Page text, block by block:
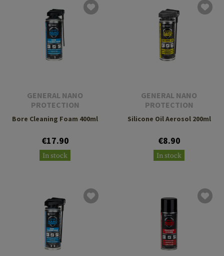
GENERAL NANO
PROTECTION
Bore Cleaning Foam 400ml
€17.90
In stock
GENERAL NANO
PROTECTION
Silicone Oil Aerosol 200ml
€8.90
In stock